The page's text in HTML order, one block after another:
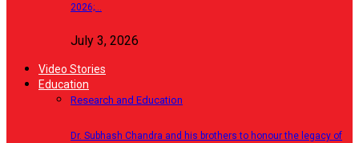
2026;…
July 3, 2026
Video Stories
Education
Research and Education
Dr. Subhash Chandra and his brothers to honour the legacy of